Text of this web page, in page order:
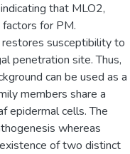
that MLO2,
for PM.
susceptibility to
penetration site. Thus,
can be used as a
members share a
epidermal cells. The
whereas
of two distinct